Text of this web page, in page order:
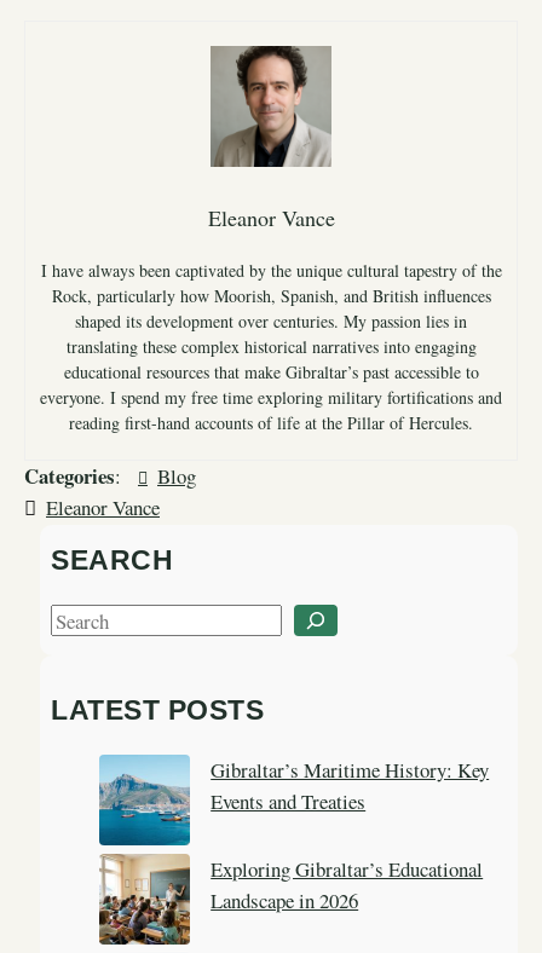
Eleanor Vance
I have always been captivated by the unique cultural tapestry of the
Rock, particularly how Moorish, Spanish, and British influences
shaped its development over centuries. My passion lies in
translating these complex historical narratives into engaging
educational resources that make Gibraltar’s past accessible to
everyone. I spend my free time exploring military fortifications and
reading first-hand accounts of life at the Pillar of Hercules.
Categories:
Blog
Eleanor Vance
SEARCH
S
r
LATEST POSTS
Gibraltar’s Maritime History: Key
Events and Treaties
Exploring Gibraltar’s Educational
Landscape in 2026